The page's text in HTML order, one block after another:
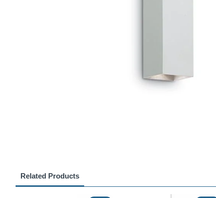
Related Products